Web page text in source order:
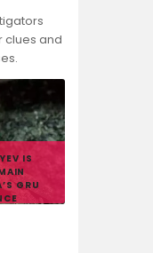
clues and
IS
GRU